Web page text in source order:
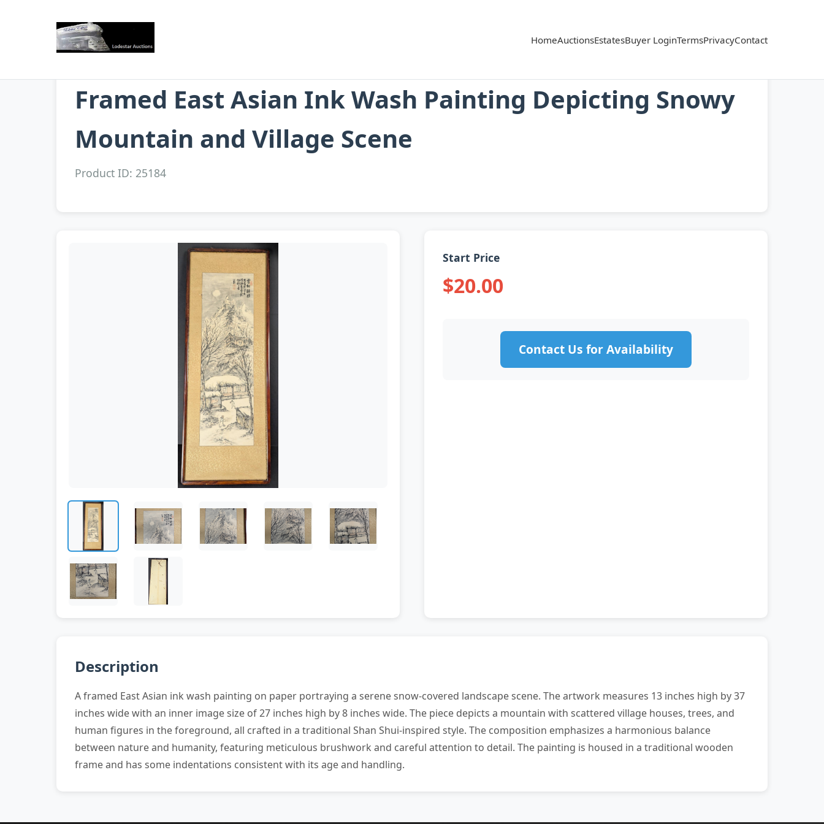
HomeAuctionsEstatesBuyer LoginTermsPrivacyContact
Framed East Asian Ink Wash Painting Depicting Snowy
Mountain and Village Scene
Product ID: 25184
Start Price
$20.00
Contact Us for Availability
Description
A framed East Asian ink wash painting on paper portraying a serene snow-covered landscape scene. The artwork measures 13 inches high by 37
inches wide with an inner image size of 27 inches high by 8 inches wide. The piece depicts a mountain with scattered village houses, trees, and
human figures in the foreground, all crafted in a traditional Shan Shui-inspired style. The composition emphasizes a harmonious balance
between nature and humanity, featuring meticulous brushwork and careful attention to detail. The painting is housed in a traditional wooden
frame and has some indentations consistent with its age and handling.